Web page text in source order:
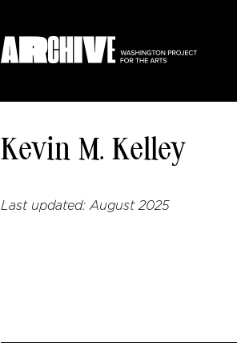
Kevin M. Kelley
Last updated: August 2025